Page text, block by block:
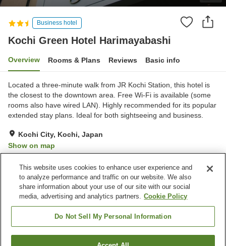
Business hotel
Kochi Green Hotel Harimayabashi
Overview Rooms & Plans Reviews Basic info
Located a three-minute walk from JR Kochi Station, this hotel is
the closest to the downtown area. Free Wi-Fi is available (some
rooms also have wired LAN). Highly recommended for its popular
extended stay plans. Ideal for both sightseeing and business.
Kochi City, Kochi, Japan
Show on map
Property facilities
Home delivery
Dry cleaning
Wake-up call
Vending machine
This website uses cookies to enhance user experience and
to analyze performance and traffic on our website. We also
share information about your use of our site with our social
media, advertising and analytics partners. Cookie Policy
Do Not Sell My Personal Information